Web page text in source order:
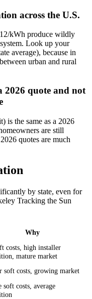
across the U.S.
kWh produce wildly
Look up your
average), because in
urban and rural
2026 quote and not
is the same as a 2026
are still
quotes are much
by state, even for
Tracking the Sun
Why
costs, high installer
mature market
soft costs, growing market
soft costs, average